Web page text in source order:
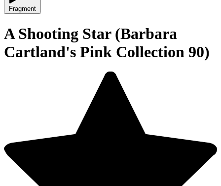
Fragment
A Shooting Star (Barbara
Cartland's Pink Collection 90)